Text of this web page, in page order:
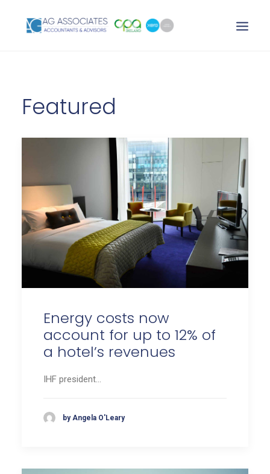
SEARCH
Featured
Energy costs now
account for up to 12% of
a hotel’s revenues
IHF president…
by Angela O'Leary